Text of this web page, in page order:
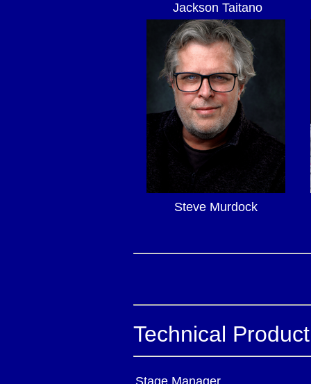
Jackson Taitano
Steve Murdock
Technical
Stage Manager